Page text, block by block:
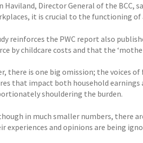
Haviland, Director General of the
it is crucial to the functioning of
reinforces the PWC report also
by childcare costs and that the
there is one big omission; the voices
that impact both household earnings
shouldering the burden.
in much smaller numbers, there
experiences and opinions are being